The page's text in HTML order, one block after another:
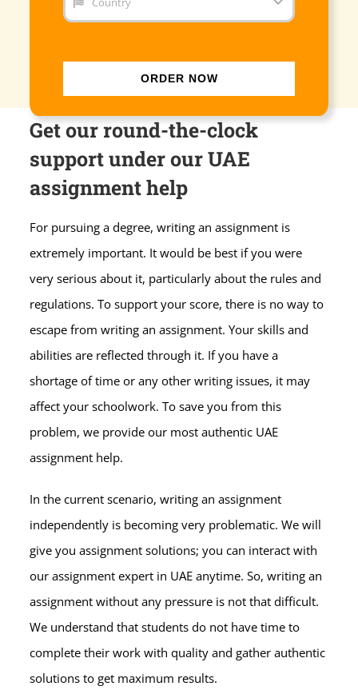
ORDER NOW
Get our round-the-clock
support under our UAE
assignment help
For pursuing a degree, writing an assignment is
extremely important. It would be best if you were
very serious about it, particularly about the rules and
regulations. To support your score, there is no way to
escape from writing an assignment. Your skills and
abilities are reflected through it. If you have a
shortage of time or any other writing issues, it may
affect your schoolwork. To save you from this
problem, we provide our most authentic UAE
assignment help.
In the current scenario, writing an assignment
independently is becoming very problematic. We will
give you assignment solutions; you can interact with
our assignment expert in UAE anytime. So, writing an
assignment without any pressure is not that difficult.
We understand that students do not have time to
complete their work with quality and gather authentic
solutions to get maximum results.